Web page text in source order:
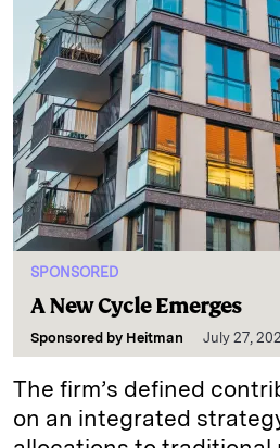
SPONSORED
A New Cycle Emerges
Sponsored by Heitman July 27,
The firm’s defined
on an integrated